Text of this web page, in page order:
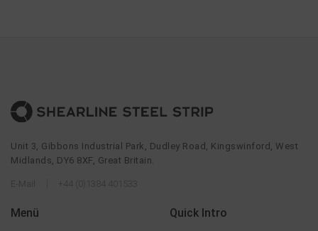
Unit 3, Gibbons Industrial Park, Dudley Road, Kingswinford, West
Midlands, DY6 8XF, Great Britain.
+44 (0)1384 401533
Menü Quick Intro